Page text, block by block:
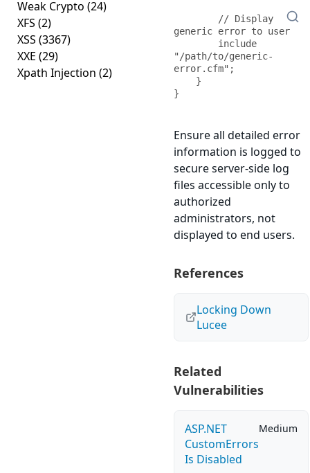
Weak Crypto (24)
XFS (2)
XSS (3367)
XXE (29)
Xpath Injection (2)
generic error to user
"/path/to/generic-
error.cfm";
}
Ensure all detailed error
information is logged to
secure server-side log
files accessible only to
authorized
administrators, not
displayed to end users.
References
Locking Down
Lucee
Related
Vulnerabilities
ASP.NET
CustomErrors
Is Disabled
Medium